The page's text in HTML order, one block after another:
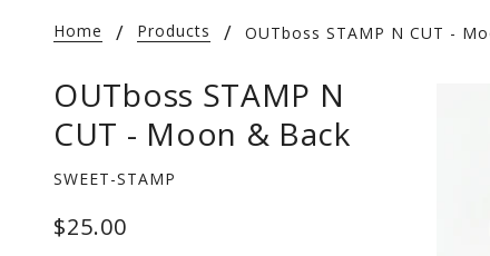
Home Products OUTboss STAMP N CUT -
OUTboss STAMP N
CUT - Moon & Back
SWEET-STAMP
$25.00